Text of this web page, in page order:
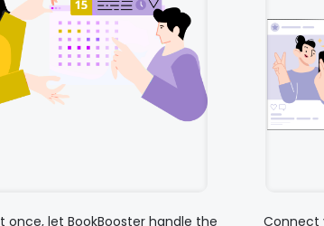
once, let BookBooster handle the
Connect